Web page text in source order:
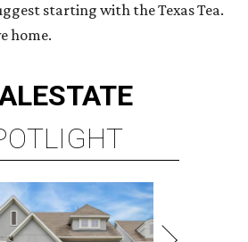
starting with the Texas Tea.
home.
ESTATE